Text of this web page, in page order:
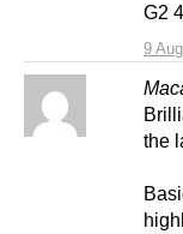
9
G2
the